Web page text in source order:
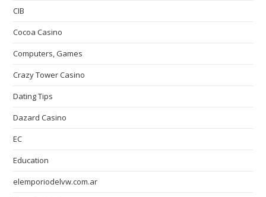
CIB
Cocoa Casino
Computers, Games
Crazy Tower Сasino
Dating Tips
Dazard Casino
EC
Education
elemporiodelvw.com.ar